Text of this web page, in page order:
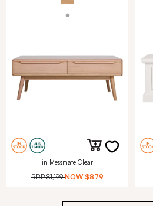
in Messmate Clear
RRP$1,199 NOW $879